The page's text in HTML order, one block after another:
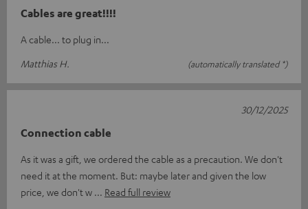
Cables are great!!!!
A cable... to plug in...
Matthias H.
(automatically translated *)
Connection cable
As it was a gift, we ordered the cable as a precaution. We don't
need it at the moment. But: maybe later and given the low
price, we don't w
Read full review
30/12/2025